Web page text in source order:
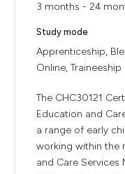
3 months - 24
Study mode
Apprenticeship,
Online, Traineeship
The CHC30121
Education and
a range of early
working within the
and Care Services